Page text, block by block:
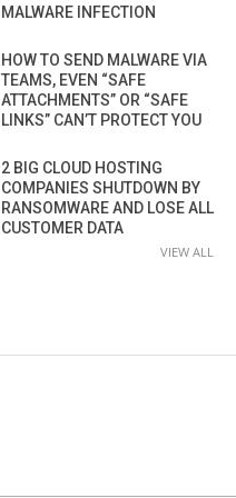
MALWARE INFECTION
HOW TO SEND MALWARE VIA
TEAMS, EVEN “SAFE
ATTACHMENTS” OR “SAFE
LINKS” CAN’T PROTECT YOU
2 BIG CLOUD HOSTING
COMPANIES SHUTDOWN BY
RANSOMWARE AND LOSE ALL
CUSTOMER DATA
VIEW ALL